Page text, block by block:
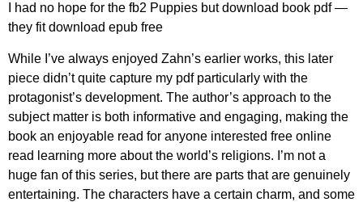
I had no hope for the fb2 Puppies but download book pdf —
they fit download epub free
While I’ve always enjoyed Zahn’s earlier works, this later
piece didn’t quite capture my pdf particularly with the
protagonist’s development. The author’s approach to the
subject matter is both informative and engaging, making the
book an enjoyable read for anyone interested free online
read learning more about the world’s religions. I’m not a
huge fan of this series, but there are parts that are genuinely
entertaining. The characters have a certain charm, and some